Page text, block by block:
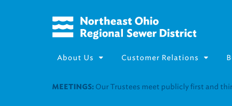
About Us Customer Relations
UTILITY ASSISTANCE:Join our Utility Assistance